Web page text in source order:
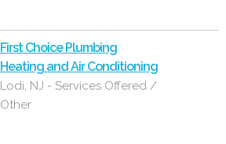
First Choice Plumbing
Heating and Air Conditioning
Lodi, NJ - Services Offered /
Other